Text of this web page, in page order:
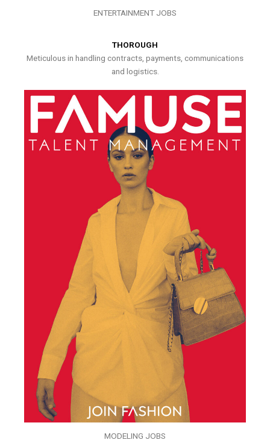
ENTERTAINMENT JOBS
THOROUGH
Meticulous in handling contracts, payments, communications
and logistics.
MODELING JOBS